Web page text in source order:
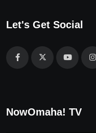
Let's Get Social
NowOmaha! TV